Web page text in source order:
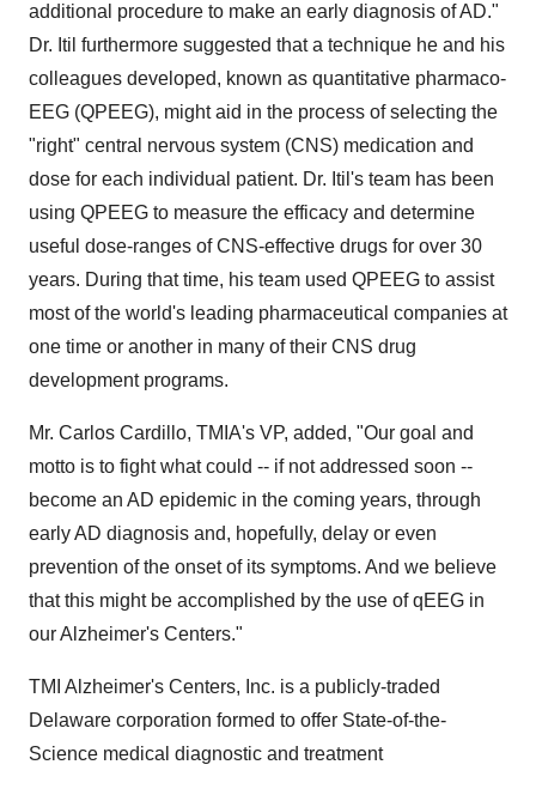
additional procedure to make an early diagnosis of AD."
Dr. Itil furthermore suggested that a technique he and his
colleagues developed, known as quantitative pharmaco-
EEG (QPEEG), might aid in the process of selecting the
"right" central nervous system (CNS) medication and
dose for each individual patient. Dr. Itil's team has been
using QPEEG to measure the efficacy and determine
useful dose-ranges of CNS-effective drugs for over 30
years. During that time, his team used QPEEG to assist
most of the world's leading pharmaceutical companies at
one time or another in many of their CNS drug
development programs.
Mr. Carlos Cardillo, TMIA's VP, added, "Our goal and
motto is to fight what could -- if not addressed soon --
become an AD epidemic in the coming years, through
early AD diagnosis and, hopefully, delay or even
prevention of the onset of its symptoms. And we believe
that this might be accomplished by the use of qEEG in
our Alzheimer's Centers."
TMI Alzheimer's Centers, Inc. is a publicly-traded
Delaware corporation formed to offer State-of-the-
Science medical diagnostic and treatment